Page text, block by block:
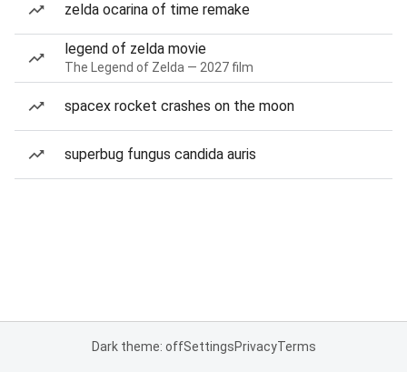
zelda ocarina of time remake
legend of zelda movie
The Legend of Zelda — 2027 film
spacex rocket crashes on the moon
superbug fungus candida auris
Dark theme: offSettingsPrivacyTerms